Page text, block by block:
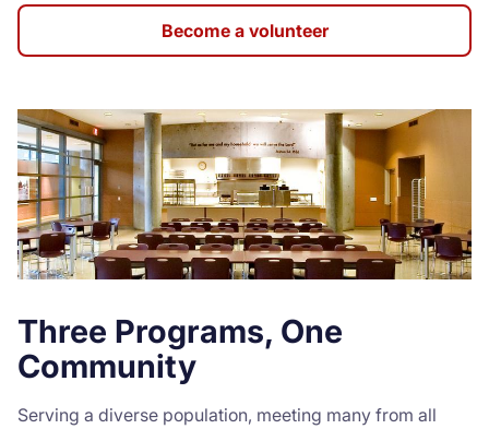
Contact us
Donate
Become a volunteer
Three Programs, One
Community
Serving a diverse population, meeting many from all